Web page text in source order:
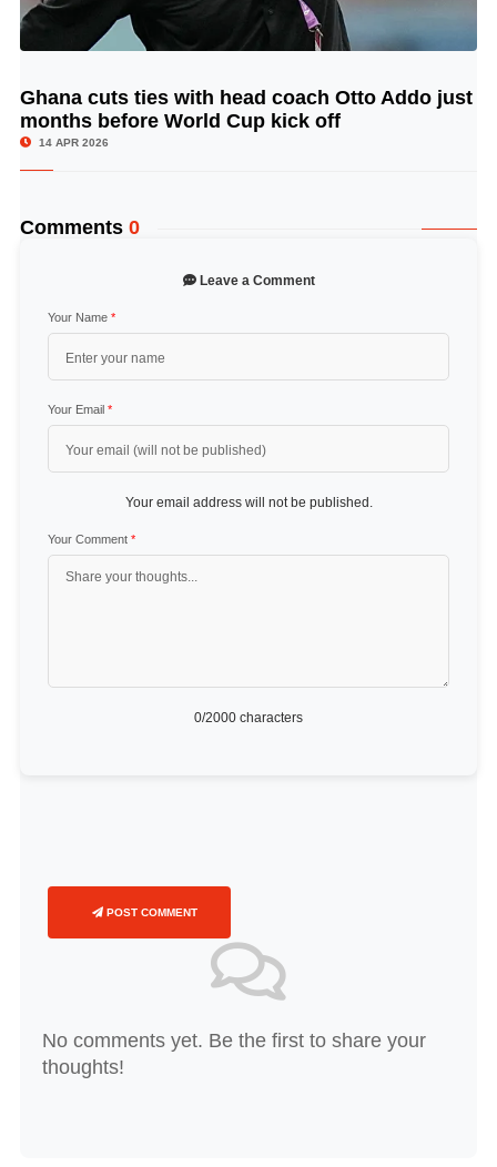
© Image Copyrights Title
Ghana cuts ties with head coach Otto Addo just
months before World Cup kick off
14 APR 2026
Comments 0
Leave a Comment
Your Name *
Your Email *
Your email address will not be published.
Your Comment *
0/2000 characters
POST COMMENT
No comments yet. Be the first to share your
thoughts!